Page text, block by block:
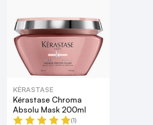
KÉRASTASE
Kérastase Chroma
Absolu Mask 200ml
(1)